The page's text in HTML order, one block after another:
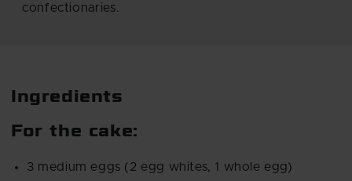
confectionaries.
Ingredients
For the cake:
3 medium eggs (2 egg whites, 1 whole egg)